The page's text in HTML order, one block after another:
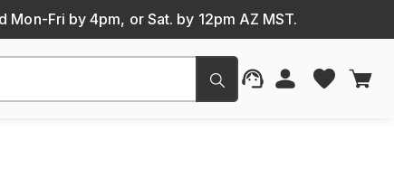
Fri by 4pm, or Sat. by 12pm AZ MST.
Submit